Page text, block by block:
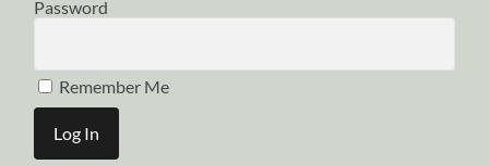
Password
Remember Me